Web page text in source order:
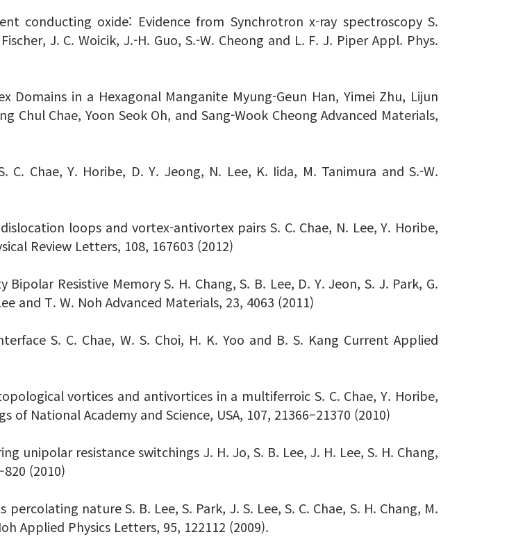
conducting oxide: Evidence from Synchrotron x-ray spectroscopy S.
J. C. Woicik, J.-H. Guo, S.-W. Cheong and L. F. J. Piper Appl. Phys.
Domains in a Hexagonal Manganite Myung-Geun Han, Yimei Zhu, Lijun
Chul Chae, Yoon Seok Oh, and Sang-Wook Cheong Advanced Materials,
Chae, Y. Horibe, D. Y. Jeong, N. Lee, K. Iida, M. Tanimura and S.-W.
loops and vortex-antivortex pairs S. C. Chae, N. Lee, Y. Horibe,
Review Letters, 108, 167603 (2012)
Resistive Memory S. H. Chang, S. B. Lee, D. Y. Jeon, S. J. Park, G.
and T. W. Noh Advanced Materials, 23, 4063 (2011)
S. C. Chae, W. S. Choi, H. K. Yoo and B. S. Kang Current Applied
vortices and antivortices in a multiferroic S. C. Chae, Y. Horibe,
of National Academy and Science, USA, 107, 21366–21370 (2010)
resistance switchings J. H. Jo, S. B. Lee, J. H. Lee, S. H. Chang,
(2010)
nature S. B. Lee, S. Park, J. S. Lee, S. C. Chae, S. H. Chang, M.
Applied Physics Letters, 95, 122112 (2009).